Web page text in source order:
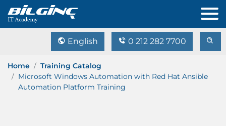
English 0 212 282 7700
Home
Training Catalog
Microsoft Windows Automation with Red Hat Ansible
Automation Platform Training